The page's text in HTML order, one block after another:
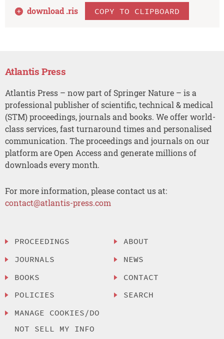
download .ris COPY TO CLIPBOARD
Atlantis Press
Atlantis Press – now part of Springer Nature – is a
professional publisher of scientific, technical & medical
(STM) proceedings, journals and books. We offer world-
class services, fast turnaround times and personalised
communication. The proceedings and journals on our
platform are Open Access and generate millions of
downloads every month.
For more information, please contact us at:
contact@atlantis-press.com
PROCEEDINGS
JOURNALS
BOOKS
POLICIES
MANAGE COOKIES/DO
NOT SELL MY INFO
ABOUT
NEWS
CONTACT
SEARCH